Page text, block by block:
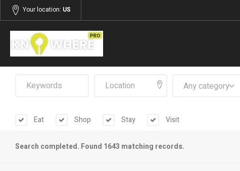
Your location: US
Any category
Eat Shop Stay Visit
Search completed. Found 1643 matching records.